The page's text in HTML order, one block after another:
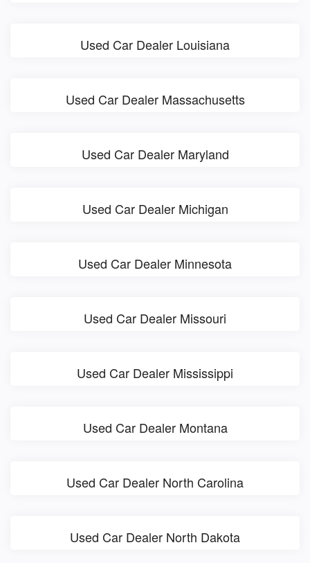
Used Car Dealer Louisiana
Used Car Dealer Massachusetts
Used Car Dealer Maryland
Used Car Dealer Michigan
Used Car Dealer Minnesota
Used Car Dealer Missouri
Used Car Dealer Mississippi
Used Car Dealer Montana
Used Car Dealer North Carolina
Used Car Dealer North Dakota